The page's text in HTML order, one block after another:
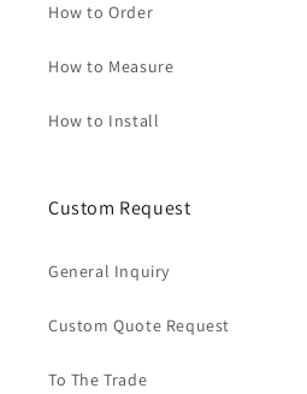
How to Order
How to Measure
How to Install
Custom Request
General Inquiry
Custom Quote Request
To The Trade